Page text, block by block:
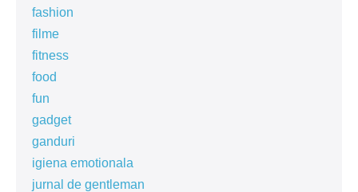
fashion
filme
fitness
food
fun
gadget
ganduri
igiena emotionala
jurnal de gentleman